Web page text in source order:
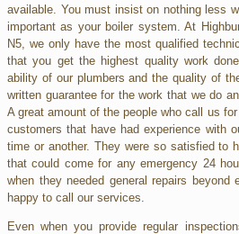
available. You must insist on nothing less
important as your boiler system. At
N5, we only have the most qualified
that you get the highest quality work
ability of our plumbers and the quality of
written guarantee for the work that we do
A great amount of the people who call us
customers that have had experience with
time or another. They were so satisfied to
that could come for any emergency 24
when they needed general repairs beyond
happy to call our services.
Even when you provide regular